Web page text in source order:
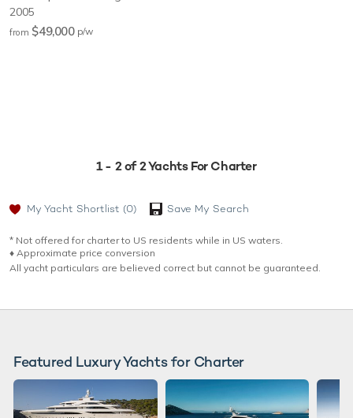
2005
from $49,000 p/w
1 - 2 of 2 Yachts For Charter
My Yacht Shortlist (0) Save My Search
* Not offered for charter to US residents while in US waters.
♦︎ Approximate price conversion
All yacht particulars are believed correct but cannot be guaranteed.
Featured Luxury Yachts for Charter